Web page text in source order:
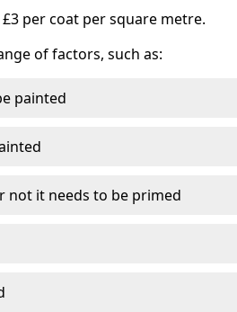
per coat per square metre.
of factors, such as:
painted
not it needs to be primed